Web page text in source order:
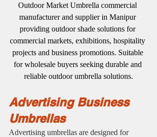
Outdoor Market Umbrella commercial
manufacturer and supplier in Manipur
providing outdoor shade solutions for
commercial markets, exhibitions, hospitality
projects and business promotions. Suitable
for wholesale buyers seeking durable and
reliable outdoor umbrella solutions.
Advertising Business
Umbrellas
Advertising umbrellas are designed for